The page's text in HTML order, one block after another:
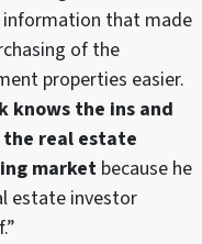
that made
of the
properties easier.
knows the ins and
real estate
marketbecause he
estate investor